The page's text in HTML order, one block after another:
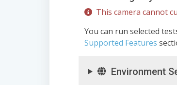
This camera cannot
You can run selected
Supported Features
Environment